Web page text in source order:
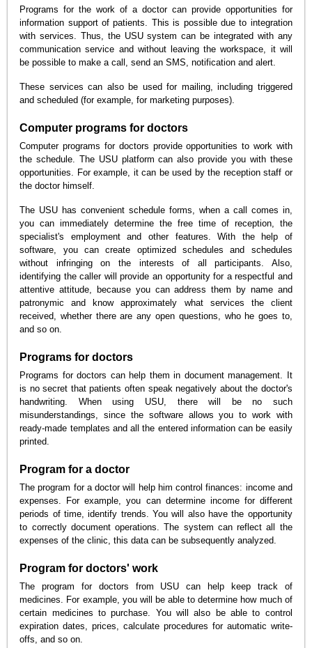
Programs for the work of a doctor can provide opportunities for
information support of patients. This is possible due to integration
with services. Thus, the USU system can be integrated with any
communication service and without leaving the workspace, it will
be possible to make a call, send an SMS, notification and alert.
These services can also be used for mailing, including triggered
and scheduled (for example, for marketing purposes).
Computer programs for doctors
Computer programs for doctors provide opportunities to work with
the schedule. The USU platform can also provide you with these
opportunities. For example, it can be used by the reception staff or
the doctor himself.
The USU has convenient schedule forms, when a call comes in,
you can immediately determine the free time of reception, the
specialist's employment and other features. With the help of
software, you can create optimized schedules and schedules
without infringing on the interests of all participants. Also,
identifying the caller will provide an opportunity for a respectful and
attentive attitude, because you can address them by name and
patronymic and know approximately what services the client
received, whether there are any open questions, who he goes to,
and so on.
Programs for doctors
Programs for doctors can help them in document management. It
is no secret that patients often speak negatively about the doctor's
handwriting. When using USU, there will be no such
misunderstandings, since the software allows you to work with
ready-made templates and all the entered information can be easily
printed.
Program for a doctor
The program for a doctor will help him control finances: income and
expenses. For example, you can determine income for different
periods of time, identify trends. You will also have the opportunity
to correctly document operations. The system can reflect all the
expenses of the clinic, this data can be subsequently analyzed.
Program for doctors' work
The program for doctors from USU can help keep track of
medicines. For example, you will be able to determine how much of
certain medicines to purchase. You will also be able to control
expiration dates, prices, calculate procedures for automatic write-
offs, and so on.